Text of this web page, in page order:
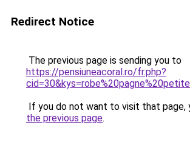
Redirect Notice
The previous page is sending you to
https://pensiuneacoral.ro/fr.php?
If you do not want to visit that page,
the previous page.